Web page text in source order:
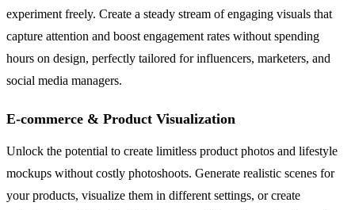
experiment freely. Create a steady stream of engaging visuals that
capture attention and boost engagement rates without spending
hours on design, perfectly tailored for influencers, marketers, and
social media managers.
E-commerce & Product Visualization
Unlock the potential to create limitless product photos and lifestyle
mockups without costly photoshoots. Generate realistic scenes for
your products, visualize them in different settings, or create